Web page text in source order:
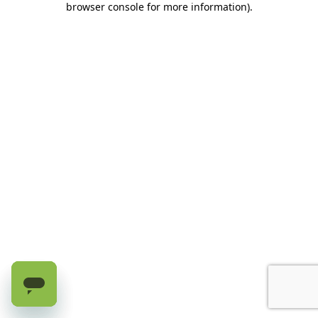
browser console for more information).